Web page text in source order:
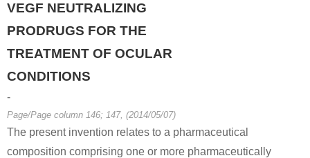
VEGF NEUTRALIZING
PRODRUGS FOR THE
TREATMENT OF OCULAR
CONDITIONS
-
Page/Page column 146; 147, (2014/05/07)
The present invention relates to a pharmaceutical
composition comprising one or more pharmaceutically